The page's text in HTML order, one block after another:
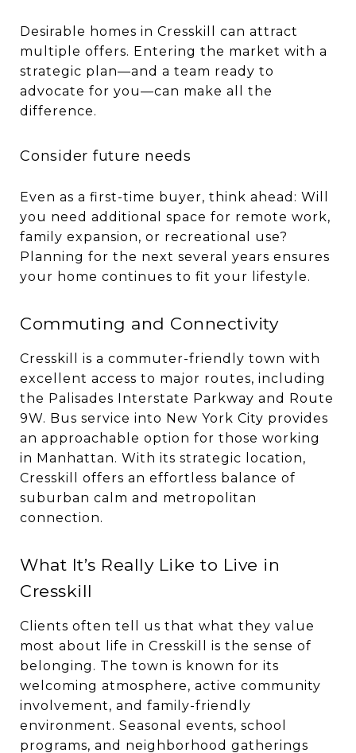
Desirable homes in Cresskill can attract
multiple offers. Entering the market with a
strategic plan—and a team ready to
advocate for you—can make all the
difference.
Consider future needs
Even as a first-time buyer, think ahead: Will
you need additional space for remote work,
family expansion, or recreational use?
Planning for the next several years ensures
your home continues to fit your lifestyle.
Commuting and Connectivity
Cresskill is a commuter-friendly town with
excellent access to major routes, including
the Palisades Interstate Parkway and Route
9W. Bus service into New York City provides
an approachable option for those working
in Manhattan. With its strategic location,
Cresskill offers an effortless balance of
suburban calm and metropolitan
connection.
What It’s Really Like to Live in
Cresskill
Clients often tell us that what they value
most about life in Cresskill is the sense of
belonging. The town is known for its
welcoming atmosphere, active community
involvement, and family-friendly
environment. Seasonal events, school
programs, and neighborhood gatherings